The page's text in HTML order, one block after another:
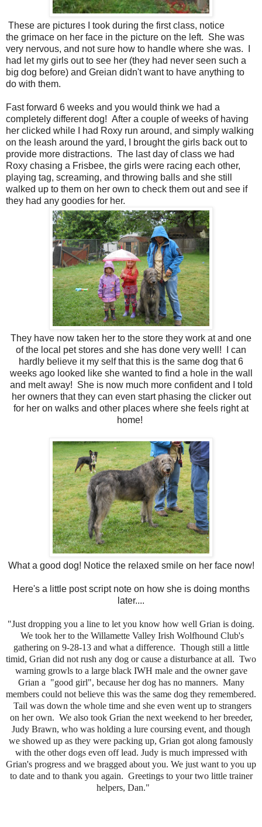
These are pictures I took during the first class, notice
the grimace on her face in the picture on the left. She was
very nervous, and not sure how to handle where she was. I
had let my girls out to see her (they had never seen such a
big dog before) and Greian didn't want to have anything to
do with them.
Fast forward 6 weeks and you would think we had a
completely different dog! After a couple of weeks of having
her clicked while I had Roxy run around, and simply walking
on the leash around the yard, I brought the girls back out to
provide more distractions. The last day of class we had
Roxy chasing a Frisbee, the girls were racing each other,
playing tag, screaming, and throwing balls and she still
walked up to them on her own to check them out and see if
they had any goodies for her.
They have now taken her to the store they work at and one
of the local pet stores and she has done very well! I can
hardly believe it my self that this is the same dog that 6
weeks ago looked like she wanted to find a hole in the wall
and melt away! She is now much more confident and I told
her owners that they can even start phasing the clicker out
for her on walks and other places where she feels right at
home!
What a good dog! Notice the relaxed smile on her face now!
Here's a little post script note on how she is doing months
later....
"Just dropping you a line to let you know how well Grian is doing.
We took her to the Willamette Valley Irish Wolfhound Club's
gathering on 9-28-13 and what a difference. Though still a little
timid, Grian did not rush any dog or cause a disturbance at all. Two
warning growls to a large black IWH male and the owner gave
Grian a "good girl", because her dog has no manners. Many
members could not believe this was the same dog they remembered.
Tail was down the whole time and she even went up to strangers
on her own. We also took Grian the next weekend to her breeder,
Judy Brawn, who was holding a lure coursing event, and though
we showed up as they were packing up, Grian got along famously
with the other dogs even off lead. Judy is much impressed with
Grian's progress and we bragged about you. We just want to you up
to date and to thank you again. Greetings to your two little trainer
helpers, Dan."